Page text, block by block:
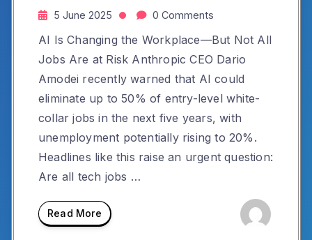
5 June 2025 0 Comments
AI Is Changing the Workplace—But Not All
Jobs Are at Risk Anthropic CEO Dario
Amodei recently warned that AI could
eliminate up to 50% of entry-level white-
collar jobs in the next five years, with
unemployment potentially rising to 20%.
Headlines like this raise an urgent question:
Are all tech jobs …
Read More